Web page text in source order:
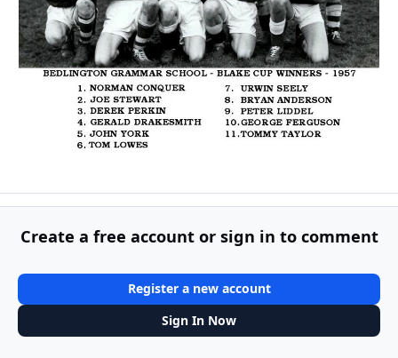
Create a free account or sign in to comment
Register a new account
Sign In Now